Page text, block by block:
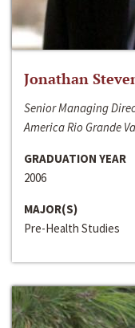
Jonathan
Senior Managing
America Rio Grande
GRADUATION YEAR
2006
MAJOR(S)
Pre-Health Studies